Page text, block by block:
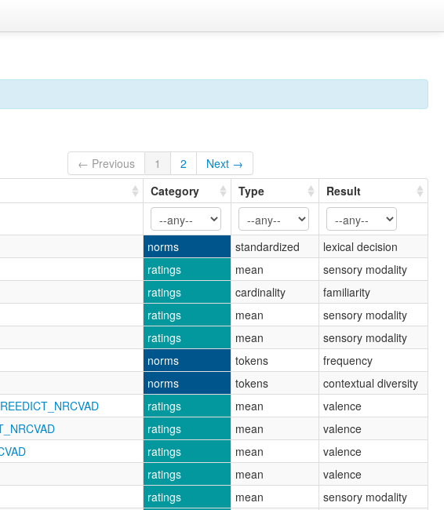
← Previous 1 2
Next →
Category Type Result
norms standardized
lexical decision
ratings mean
sensory modality
ratings cardinality
familiarity
ratings mean
sensory modality
ratings mean
sensory modality
norms tokens
frequency
norms tokens
contextual diversity
ratings mean
valence
ratings mean
valence
ratings mean
valence
ratings mean
valence
ratings mean
sensory modality